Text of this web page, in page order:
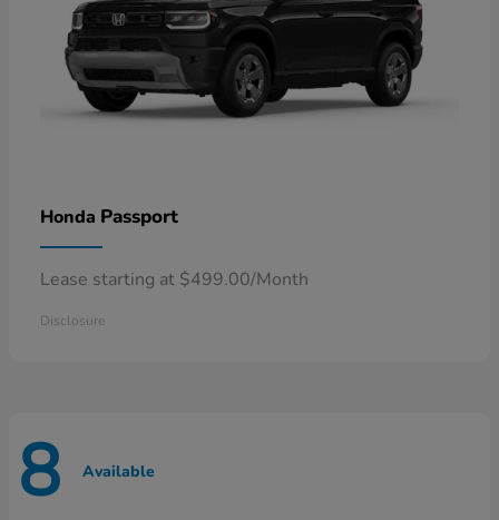
Honda Passport
Lease starting at $499.00/Month
Disclosure
8 Available